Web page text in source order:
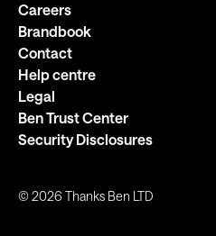
Careers
Brandbook
Contact
Help centre
Legal
Ben Trust Center
Security Disclosures
©2026 Thanks Ben LTD